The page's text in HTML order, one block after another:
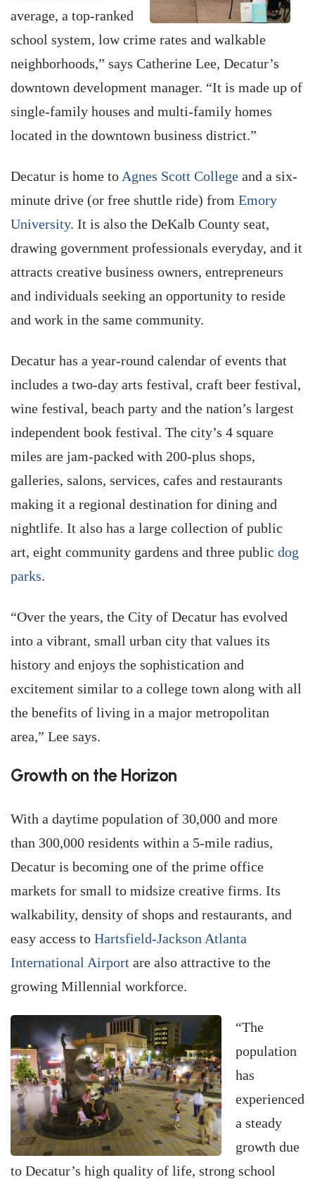
average, a top-ranked
school system, low crime rates and walkable
neighborhoods,” says Catherine Lee, Decatur’s
downtown development manager. “It is made up of
single-family houses and multi-family homes
located in the downtown business district.”
Decatur is home to Agnes Scott College and a six-
minute drive (or free shuttle ride) from Emory
University. It is also the DeKalb County seat,
drawing government professionals everyday, and it
attracts creative business owners, entrepreneurs
and individuals seeking an opportunity to reside
and work in the same community.
Decatur has a year-round calendar of events that
includes a two-day arts festival, craft beer festival,
wine festival, beach party and the nation’s largest
independent book festival. The city’s 4 square
miles are jam-packed with 200-plus shops,
galleries, salons, services, cafes and restaurants
making it a regional destination for dining and
nightlife. It also has a large collection of public
art, eight community gardens and three public dog
parks.
“Over the years, the City of Decatur has evolved
into a vibrant, small urban city that values its
history and enjoys the sophistication and
excitement similar to a college town along with all
the benefits of living in a major metropolitan
area,” Lee says.
Growth on the Horizon
With a daytime population of 30,000 and more
than 300,000 residents within a 5-mile radius,
Decatur is becoming one of the prime office
markets for small to midsize creative firms. Its
walkability, density of shops and restaurants, and
easy access to Hartsfield-Jackson Atlanta
International Airport are also attractive to the
growing Millennial workforce.
“The
population
has
experienced
a steady
growth due
to Decatur’s high quality of life, strong school